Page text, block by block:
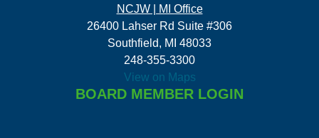
NCJW | MI Office
26400 Lahser Rd Suite #306
Southfield, MI 48033
248-355-3300
View on Maps
BOARD MEMBER LOGIN